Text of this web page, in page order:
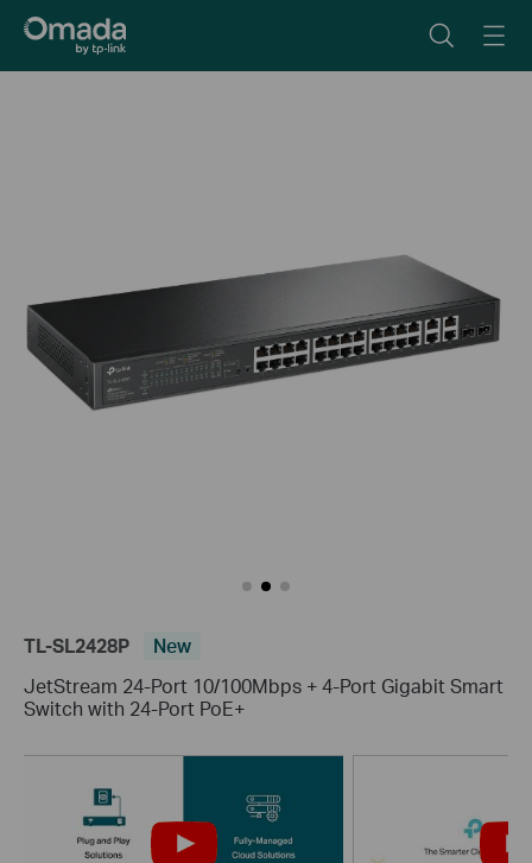
TL-SL2428P
New
JetStream 24-Port 10/100Mbps + 4-Port Gigabit Smart
Switch with 24-Port PoE+